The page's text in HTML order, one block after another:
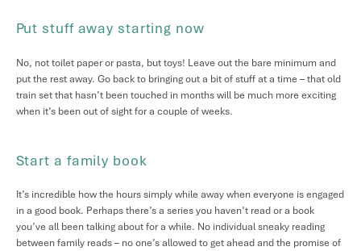
Put stuff away starting now
No, not toilet paper or pasta, but toys! Leave out the bare minimum and
put the rest away. Go back to bringing out a bit of stuff at a time – that old
train set that hasn’t been touched in months will be much more exciting
when it’s been out of sight for a couple of weeks.
Start a family book
It’s incredible how the hours simply while away when everyone is engaged
in a good book. Perhaps there’s a series you haven’t read or a book
you’ve all been talking about for a while. No individual sneaky reading
between family reads – no one’s allowed to get ahead and the promise of